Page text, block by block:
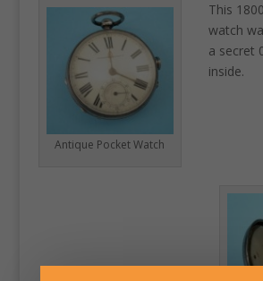
Antique Pocket Watch
This
watch
a secret
inside.